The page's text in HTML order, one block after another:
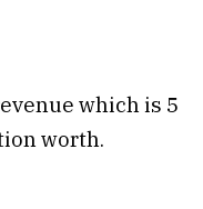
which is 5
worth.